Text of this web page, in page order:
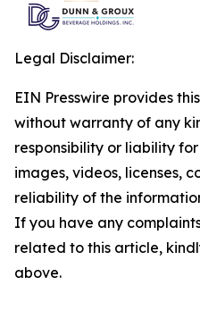
Legal Disclaimer:
EIN Presswire provides
without warranty of any
responsibility or liability
images, videos, licenses,
reliability of the
If you have any
related to this article,
above.